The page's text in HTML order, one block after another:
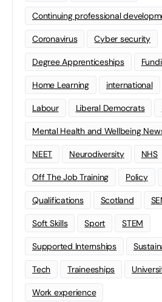
Continuing professional
Coronavirus Cyber security
Degree Apprenticeships
Home Learning international
Labour Liberal Democrats
Mental Health and Wellbeing
NEET Neurodiversity NHS
Off The Job Training Policy
Qualifications Scotland
Soft Skills Sport STEM
Supported Internships
Tech Traineeships
Work experience